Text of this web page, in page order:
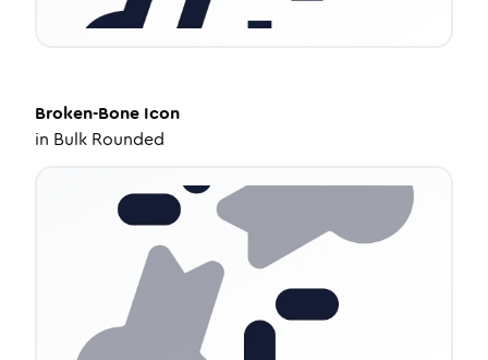
Broken-Bone Icon
in Bulk Rounded